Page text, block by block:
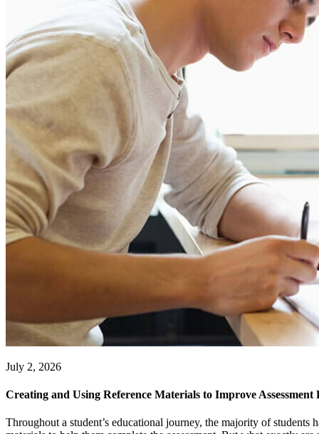
July 2, 2026
Creating and Using Reference Materials to Improve Assessment
Throughout a student’s educational journey, the majority of students